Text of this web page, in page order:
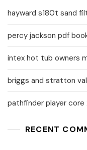
hayward s180t sand
percy jackson pdf
intex hot tub owners
briggs and stratton
pathfinder player core
RECENT